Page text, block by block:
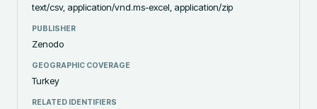
text/csv, application/vnd.ms-excel, application/zip
PUBLISHER
Zenodo
GEOGRAPHIC COVERAGE
Turkey
RELATED IDENTIFIERS